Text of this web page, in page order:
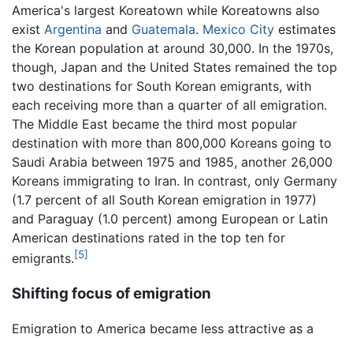
America's largest Koreatown while Koreatowns also
exist Argentina and Guatemala. Mexico City estimates
the Korean population at around 30,000. In the 1970s,
though, Japan and the United States remained the top
two destinations for South Korean emigrants, with
each receiving more than a quarter of all emigration.
The Middle East became the third most popular
destination with more than 800,000 Koreans going to
Saudi Arabia between 1975 and 1985, another 26,000
Koreans immigrating to Iran. In contrast, only Germany
(1.7 percent of all South Korean emigration in 1977)
and Paraguay (1.0 percent) among European or Latin
American destinations rated in the top ten for
emigrants.[5]
Shifting focus of emigration
Emigration to America became less attractive as a